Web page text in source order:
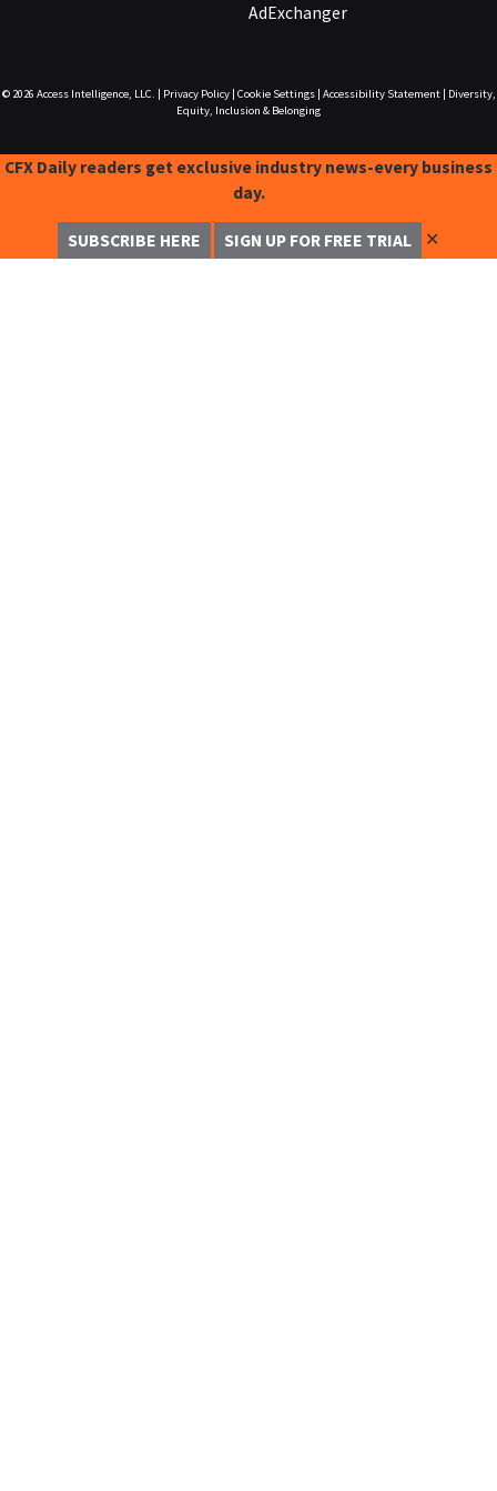
AdExchanger
© 2026 Access Intelligence, LLC. Privacy Policy| Cookie Settings| Accessibility Statement|
Diversity,
Equity, Inclusion & Belonging
CFX Daily readers get exclusive industry news-every business
day.
SUBSCRIBE HERE SIGN UP FOR FREE TRIAL ✕